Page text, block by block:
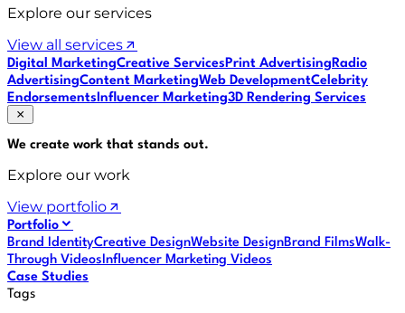
Explore our services
View all services
Digital MarketingCreative ServicesPrint AdvertisingRadio
AdvertisingContent MarketingWeb DevelopmentCelebrity
EndorsementsInfluencer Marketing3D Rendering Services
We create work that stands out.
Explore our work
View portfolio
Portfolio
Brand IdentityCreative DesignWebsite DesignBrand FilmsWalk-
Through VideosInfluencer Marketing Videos
Case Studies
Tags